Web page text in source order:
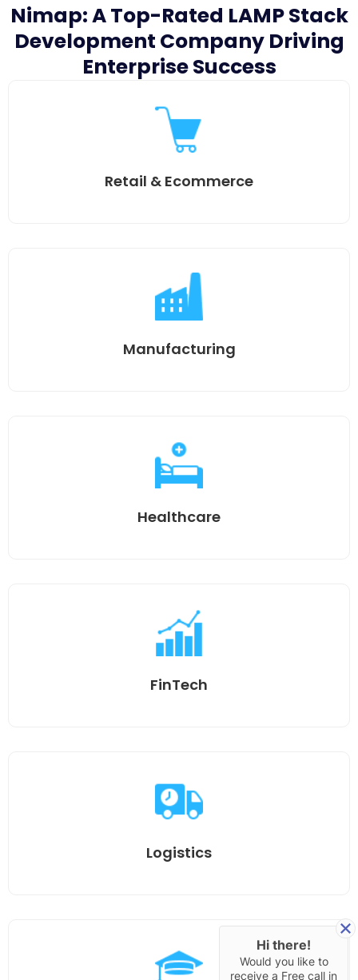
Nimap: A Top-Rated LAMP Stack
Development Company Driving
Enterprise Success
Retail & Ecommerce
Manufacturing
Healthcare
FinTech
Logistics
Hi there!
Would you like to
receive a Free call in